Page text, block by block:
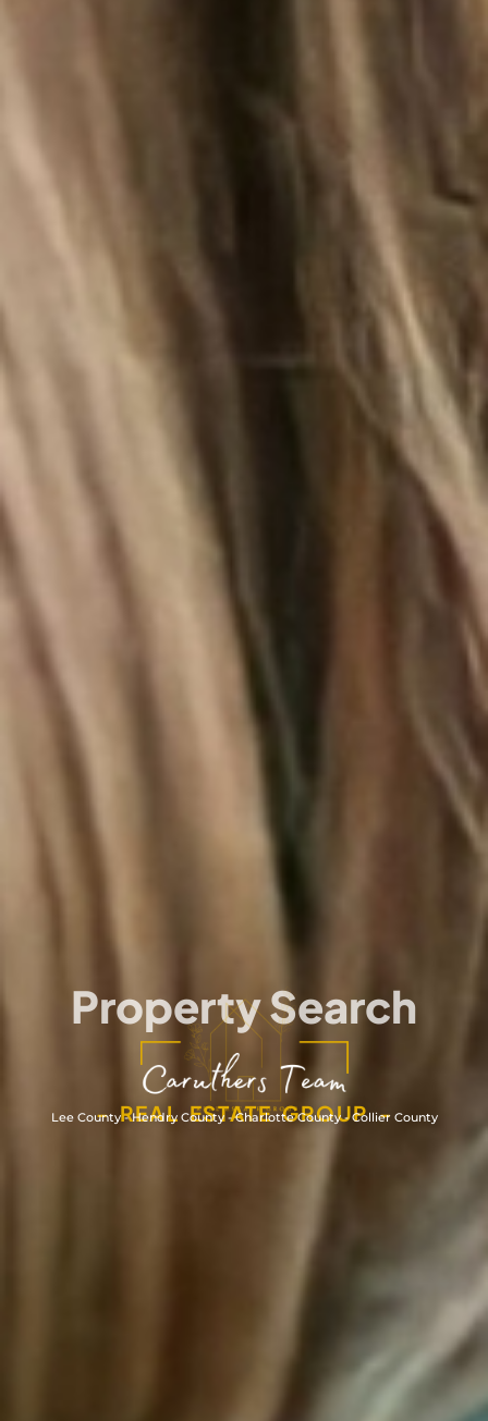
Property Search
- REAL ESTATE GROUP -
Lee County - Hendry County - Charlotte County - Collier County